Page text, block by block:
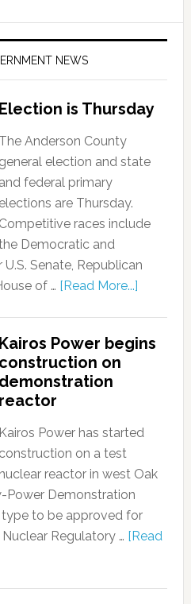
NEWS
Election is Thursday
The Anderson County
general election and state
and federal primary
elections are Thursday.
Competitive races include
Democratic and
Senate, Republican
of … [Read More...]
Kairos Power begins
construction on
demonstration
reactor
Kairos Power has started
construction on a test
nuclear reactor in west Oak
Power Demonstration
to be approved for
Regulatory … [Read